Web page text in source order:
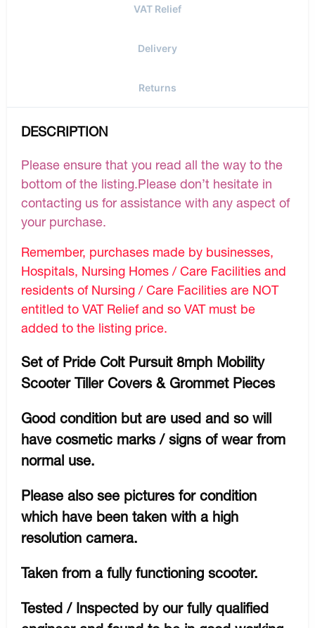
VAT Relief
Delivery
Returns
DESCRIPTION
Please ensure that you read all the way to the
bottom of the listing.Please don’t hesitate in
contacting us for assistance with any aspect of
your purchase.
Remember, purchases made by businesses,
Hospitals, Nursing Homes / Care Facilities and
residents of Nursing / Care Facilities are NOT
entitled to VAT Relief and so VAT must be
added to the listing price.
Set of Pride Colt Pursuit 8mph Mobility
Scooter Tiller Covers & Grommet Pieces
Good condition but are used and so will
have cosmetic marks / signs of wear from
normal use.
Please also see pictures for condition
which have been taken with a high
resolution camera.
Taken from a fully functioning scooter.
Tested / Inspected by our fully qualified